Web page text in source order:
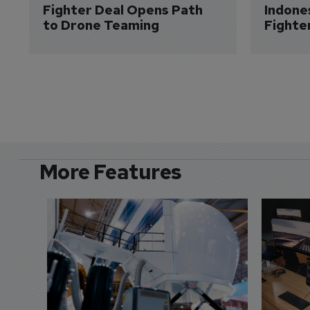
Fighter Deal Opens Path
to Drone Teaming
More Features